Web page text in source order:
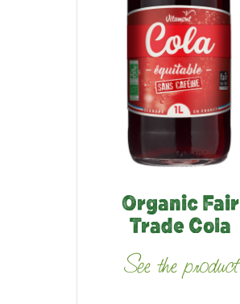
Organic Fair
Trade Cola
See the product